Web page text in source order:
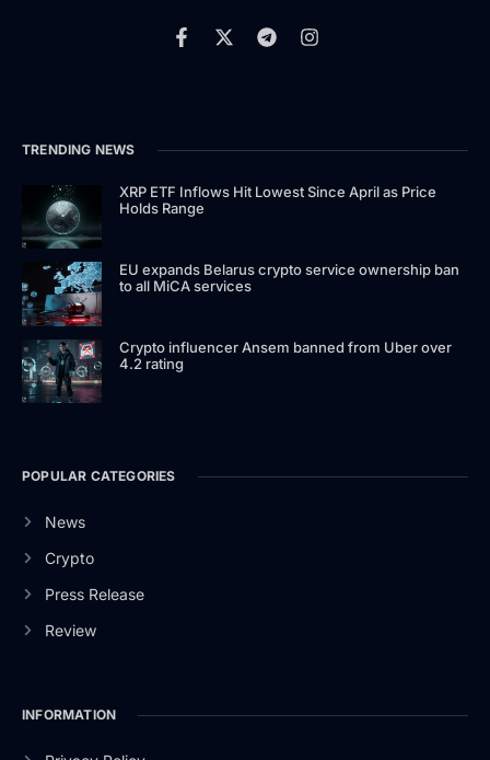
TRENDING NEWS
XRP ETF Inflows Hit Lowest Since April as Price
Holds Range
EU expands Belarus crypto service ownership ban
to all MiCA services
Crypto influencer Ansem banned from Uber over
4.2 rating
POPULAR CATEGORIES
News
Crypto
Press Release
Review
INFORMATION